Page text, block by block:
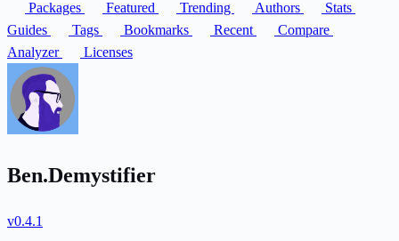
Packages
Featured Trending Authors
Stats
Guides
Tags Bookmarks Recent
Compare
Analyzer
Licenses
Ben.Demystifier
v0.4.1